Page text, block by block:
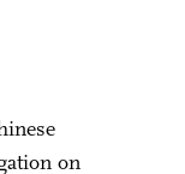
on